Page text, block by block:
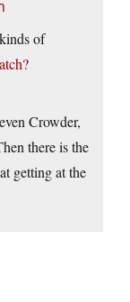
of
Crowder,
there is the
getting at the